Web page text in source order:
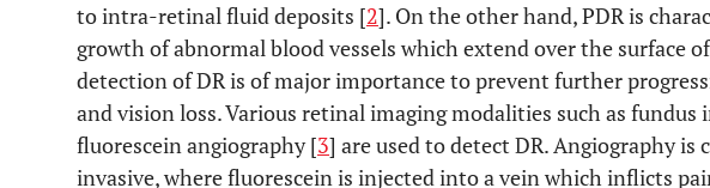
to intra-retinal fluid deposits [2]. On the other hand, PDR is
growth of abnormal blood vessels which extend over the surface
detection of DR is of major importance to prevent further
and vision loss. Various retinal imaging modalities such as fundus
fluorescein angiography [3] are used to detect DR. Angiography is
invasive, where fluorescein is injected into a vein which inflicts